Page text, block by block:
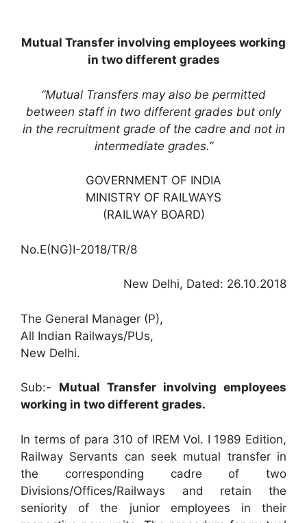
Mutual Transfer involving employees working
in two different grades
“Mutual Transfers may also be permitted
between staff in two different grades but only
in the recruitment grade of the cadre and not in
intermediate grades.”
GOVERNMENT OF INDIA
MINISTRY OF RAILWAYS
(RAILWAY BOARD)
No.E(NG)I-2018/TR/8
New Delhi, Dated: 26.10.2018
The General Manager (P),
All Indian Railways/PUs,
New Delhi.
Sub:- Mutual Transfer involving employees
working in two different grades.
In terms of para 310 of IREM Vol. I 1989 Edition,
Railway Servants can seek mutual transfer in
the corresponding cadre of two
Divisions/Offices/Railways and retain the
seniority of the junior employees in their